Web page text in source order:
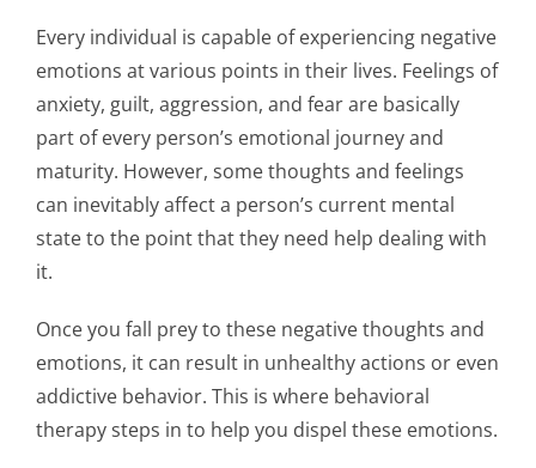
Every individual is capable of experiencing negative
emotions at various points in their lives. Feelings of
anxiety, guilt, aggression, and fear are basically
part of every person’s emotional journey and
maturity. However, some thoughts and feelings
can inevitably affect a person’s current mental
state to the point that they need help dealing with
it.
Once you fall prey to these negative thoughts and
emotions, it can result in unhealthy actions or even
addictive behavior. This is where behavioral
therapy steps in to help you dispel these emotions.